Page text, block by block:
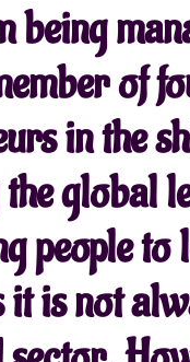
being
of
in the
global
people
it is not